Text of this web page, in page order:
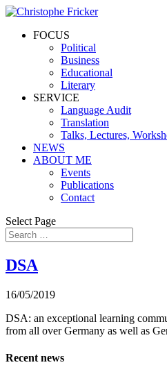
FOCUS
Political
Business
Educational
Literary
SERVICE
Language Audit
Translation
Talks, Lectures,
NEWS
ABOUT ME
Events
Publications
Contact
Select Page
DSA
16/05/2019
DSA: an exceptional learning
from all over Germany as well as
Recent news